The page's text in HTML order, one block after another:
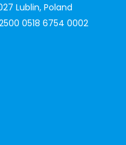
Lublin, Poland
0518 6754 0002